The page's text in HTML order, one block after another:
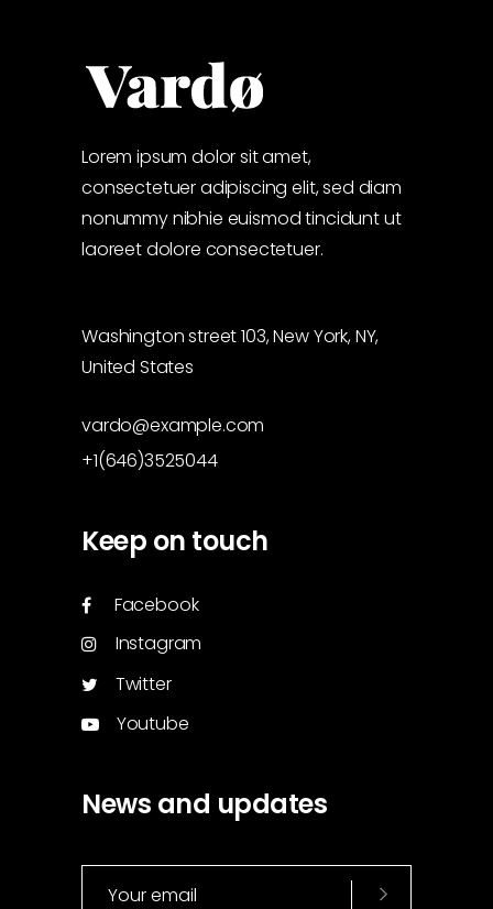
Lorem ipsum dolor sit amet,
consectetuer adipiscing elit, sed diam
nonummy nibhie euismod tincidunt ut
laoreet dolore consectetuer.
Washington street 103, New York, NY,
United States
vardo@example.com
+1(646)3525044
Keep on touch
Facebook
Instagram
Twitter
Youtube
News and updates